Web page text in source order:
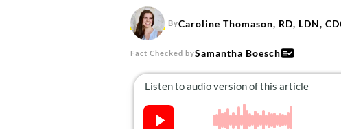
ByCaroline Thomason, RD, LDN,
Fact Checked bySamantha Boesch